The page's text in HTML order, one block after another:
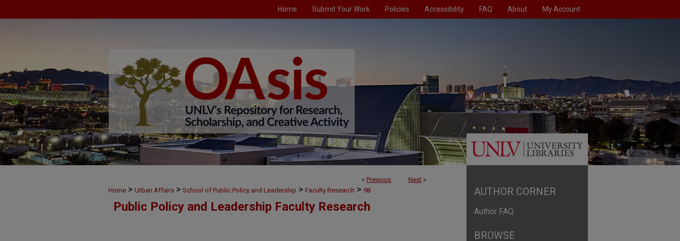
Home Submit Your Work Policies Accessibility FAQ About My Account
< Previous Next >
Home > Urban Affairs > School of Public Policy and Leadership > Faculty Research > 98
Public Policy and Leadership Faculty Research
AUTHOR CORNER
Author FAQ
BROWSE